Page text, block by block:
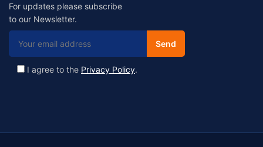
For updates please subscribe
to our Newsletter.
I agree to the Privacy Policy.